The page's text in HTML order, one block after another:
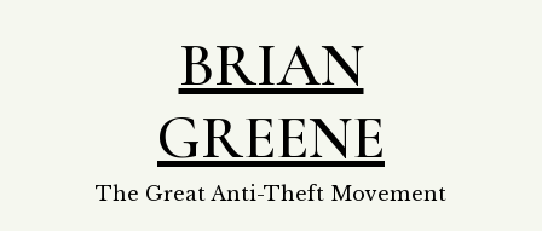
BRIAN
GREENE
The Great Anti-Theft Movement